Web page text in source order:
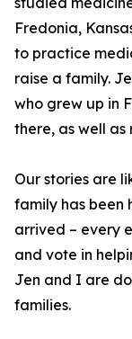
Fredonia,
to practice
raise a family.
who grew up in
there, as well as
Our stories are
family has been
arrived – every
and vote in
Jen and I are
families.